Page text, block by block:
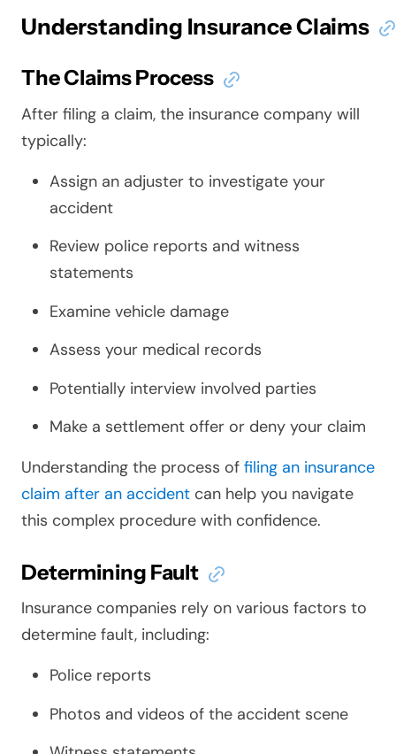
Understanding Insurance Claims
The Claims Process
After filing a claim, the insurance company will
typically:
Assign an adjuster to investigate your
accident
Review police reports and witness
statements
Examine vehicle damage
Assess your medical records
Potentially interview involved parties
Make a settlement offer or deny your claim
Understanding the process of filing an insurance
claim after an accident can help you navigate
this complex procedure with confidence.
Determining Fault
Insurance companies rely on various factors to
determine fault, including:
Police reports
Photos and videos of the accident scene